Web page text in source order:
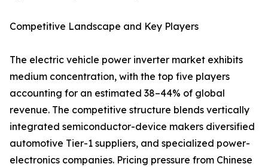
Competitive Landscape and Key Players
The electric vehicle power inverter market exhibits
medium concentration, with the top five players
accounting for an estimated 38–44% of global
revenue. The competitive structure blends vertically
integrated semiconductor-device makers diversified
automotive Tier-1 suppliers, and specialized power-
electronics companies. Pricing pressure from Chinese